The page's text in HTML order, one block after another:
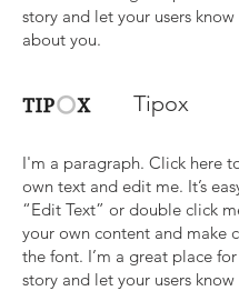
story and let your users
about you.
Tipox
I'm a paragraph. Click here
own text and edit me. It’s
“Edit Text” or double click
your own content and make
the font. I’m a great place
story and let your users